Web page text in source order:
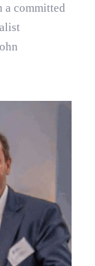
a committed